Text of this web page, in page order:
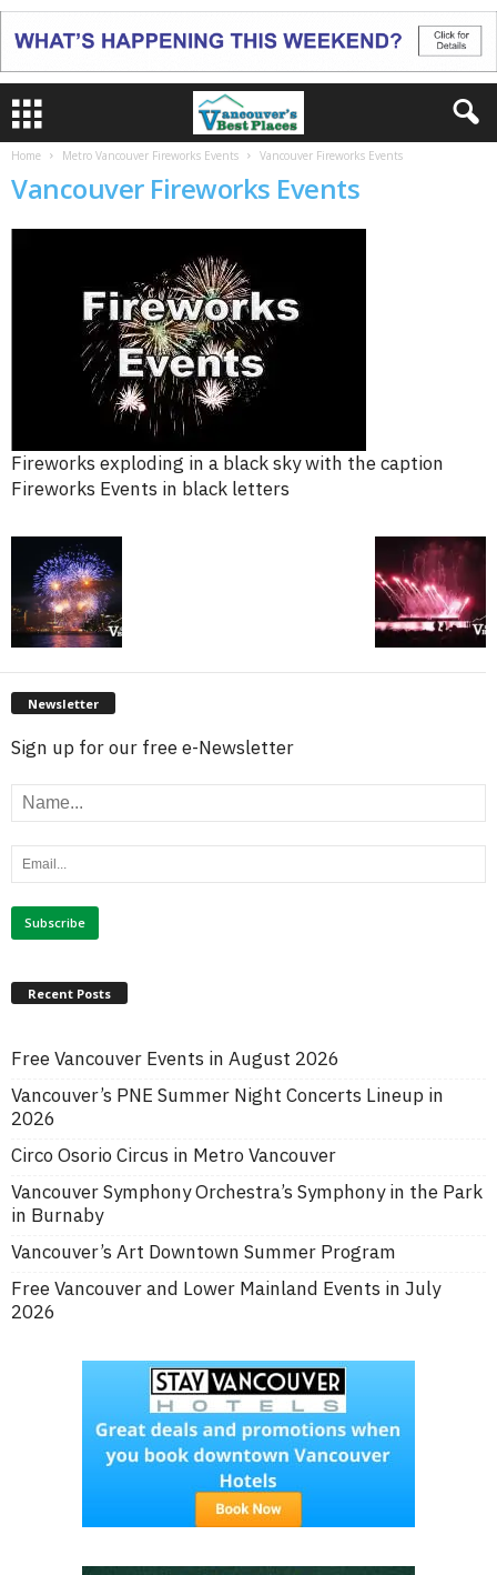
Home Metro Vancouver Fireworks Events Vancouver Fireworks Events
Vancouver Fireworks Events
Fireworks exploding in a black sky with the caption
Fireworks Events in black letters
Newsletter
Sign up for our free e-Newsletter
Recent Posts
Free Vancouver Events in August 2026
Vancouver’s PNE Summer Night Concerts Lineup in
2026
Circo Osorio Circus in Metro Vancouver
Vancouver Symphony Orchestra’s Symphony in the Park
in Burnaby
Vancouver’s Art Downtown Summer Program
Free Vancouver and Lower Mainland Events in July
2026